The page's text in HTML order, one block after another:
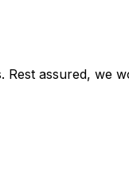
assured, we